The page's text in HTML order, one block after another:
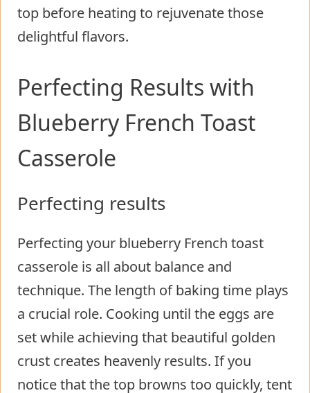
top before heating to rejuvenate those
delightful flavors.
Perfecting Results with
Blueberry French Toast
Casserole
Perfecting results
Perfecting your blueberry French toast
casserole is all about balance and
technique. The length of baking time plays
a crucial role. Cooking until the eggs are
set while achieving that beautiful golden
crust creates heavenly results. If you
notice that the top browns too quickly, tent